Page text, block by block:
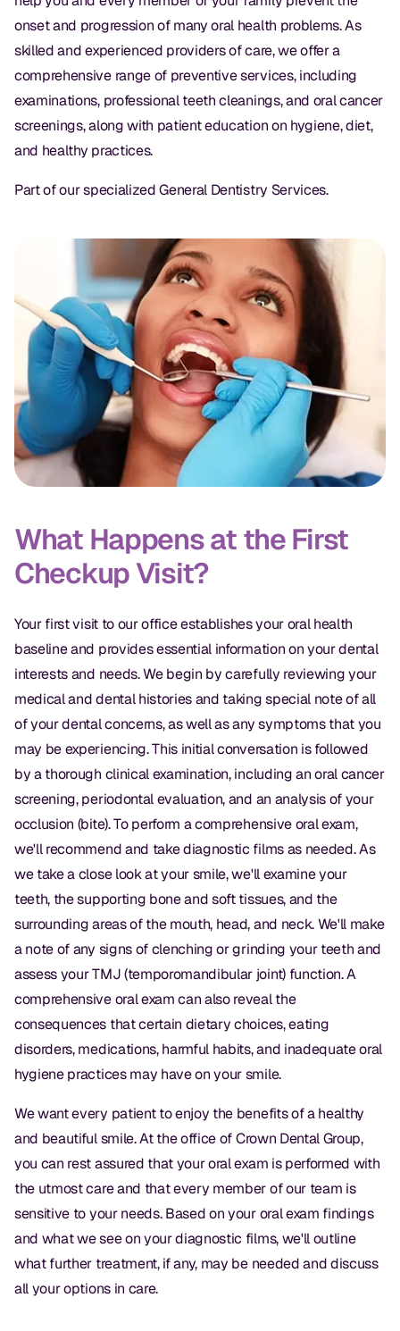
Implant Dentistry
Same Day Dentures
Same Day Implants
Same Day Repairs
COSMETICS
TECHNOLOGY
CBCT
Digital Impressions
Digital Radiography
ORTHODONTICS
Orthodontics
Dr. Douglas Ness
Dr. Hassan Haidar
Dr. Christian Bastien
Dr. Allen Newman
Request an Appointment
English
onset and progression of many oral health problems. As
skilled and experienced providers of care, we offer a
comprehensive range of preventive services, including
examinations, professional teeth cleanings, and oral cancer
screenings, along with patient education on hygiene, diet,
and healthy practices.
Part of our specializedGeneral Dentistry Services.
What Happens at the First
Checkup Visit?
Your first visit to our office establishes your oral health
baseline and provides essential information on your dental
interests and needs. We begin by carefully reviewing your
medical and dental histories and taking special note of all
of your dental concerns, as well as any symptoms that you
may be experiencing. This initial conversation is followed
by a thorough clinical examination, including an oral cancer
screening, periodontal evaluation, and an analysis of your
occlusion (bite). To perform a comprehensive oral exam,
we'll recommend and take diagnostic films as needed. As
we take a close look at your smile, we'll examine your
teeth, the supporting bone and soft tissues, and the
surrounding areas of the mouth, head, and neck. We'll make
a note of any signs of clenching or grinding your teeth and
assess your TMJ (temporomandibular joint) function. A
comprehensive oral exam can also reveal the
consequences that certain dietary choices, eating
disorders, medications, harmful habits, and inadequate oral
hygiene practices may have on your smile.
We want every patient to enjoy the benefits of a healthy
and beautiful smile. At the office of Crown Dental Group,
you can rest assured that your oral exam is performed with
the utmost care and that every member of our team is
sensitive to your needs. Based on your oral exam findings
and what we see on your diagnostic films, we'll outline
what further treatment, if any, may be needed and discuss
all your options in care.